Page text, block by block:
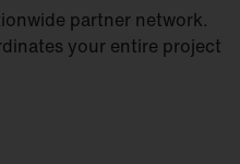
partner network.
your entire project